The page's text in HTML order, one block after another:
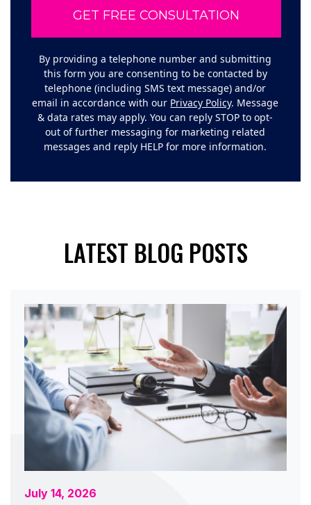
By providing a telephone number and submitting
this form you are consenting to be contacted by
telephone (including SMS text message) and/or
email in accordance with our Privacy Policy. Message
& data rates may apply. You can reply STOP to opt-
out of further messaging for marketing related
messages and reply HELP for more information.
LATEST BLOG POSTS
July 14, 2026